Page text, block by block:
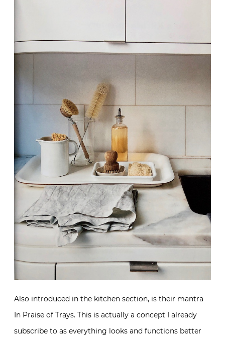
Also introduced in the kitchen section, is their mantra
In Praise of Trays. This is actually a concept I already
subscribe to as everything looks and functions better